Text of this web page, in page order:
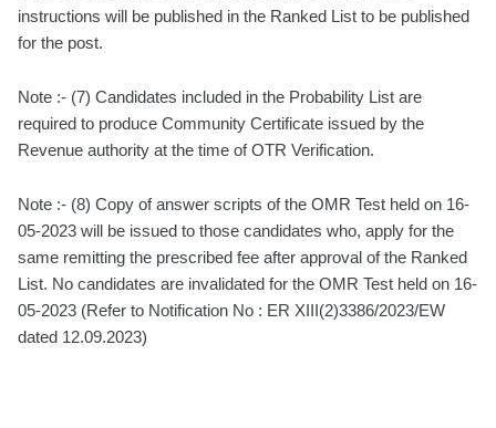
instructions will be published in the Ranked List to be published
for the post.
Note :- (7) Candidates included in the Probability List are
required to produce Community Certificate issued by the
Revenue authority at the time of OTR Verification.
Note :- (8) Copy of answer scripts of the OMR Test held on 16-
05-2023 will be issued to those candidates who, apply for the
same remitting the prescribed fee after approval of the Ranked
List. No candidates are invalidated for the OMR Test held on 16-
05-2023 (Refer to Notification No : ER XIII(2)3386/2023/EW
dated 12.09.2023)